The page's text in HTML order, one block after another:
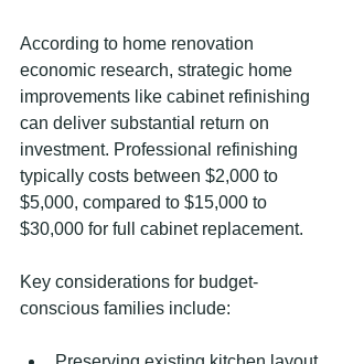
According to home renovation
economic research, strategic home
improvements like cabinet refinishing
can deliver substantial return on
investment. Professional refinishing
typically costs between $2,000 to
$5,000, compared to $15,000 to
$30,000 for full cabinet replacement.
Key considerations for budget-
conscious families include: